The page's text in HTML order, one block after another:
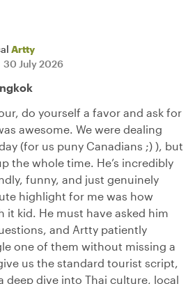
Artty
30 July 2026
do yourself a favor and ask for
awesome. We were dealing
(for us puny Canadians ;) ), but
the whole time. He’s incredibly
funny, and just genuinely
highlight for me was how
it kid. He must have asked him
and Artty patiently
one of them without missing a
us the standard tourist script,
deep dive into Thai culture, local